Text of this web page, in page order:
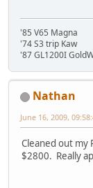
'85 V65 Magna
'74 S3 trip Kaw
'87 GL1200I
Nathan
June 16, 2009,
Cleaned out my
$2800. Really